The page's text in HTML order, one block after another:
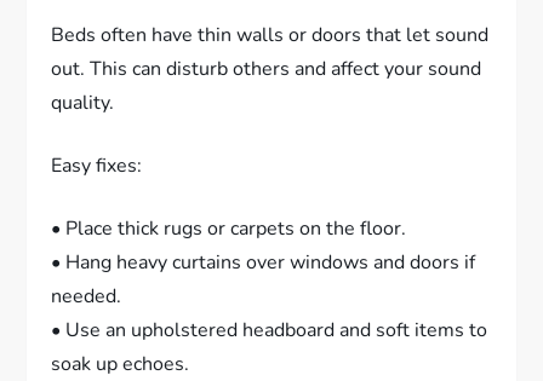
Beds often have thin walls or doors that let sound
out. This can disturb others and affect your sound
quality.
Easy fixes:
• Place thick rugs or carpets on the floor.
• Hang heavy curtains over windows and doors if
needed.
• Use an upholstered headboard and soft items to
soak up echoes.